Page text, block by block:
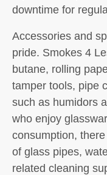
downtime for
Accessories and
pride. Smokes 4
butane, rolling
tamper tools, pipe
such as humidors
who enjoy
consumption,
of glass pipes,
related cleaning